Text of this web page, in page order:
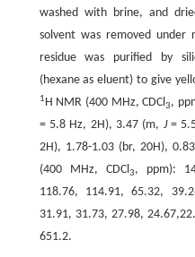
washed with brine, and
solvent was removed under
residue was purified by
(hexane as eluent) to give
1H NMR (400 MHz, CDCl3,
= 5.8 Hz, 2H), 3.47 (m, J=
2H), 1.78-1.03 (br, 20H),
(400 MHz, CDCl3, ppm):
118.76, 114.91, 65.32,
31.91, 31.73, 27.98,
651.2.